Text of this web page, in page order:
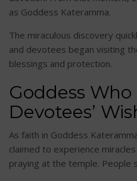
as Goddess Kateramma.
The miraculous discovery
and devotees began visiting
blessings and protection.
Goddess
Devotees’
As faith in Goddess
claimed to experience
praying at the temple.